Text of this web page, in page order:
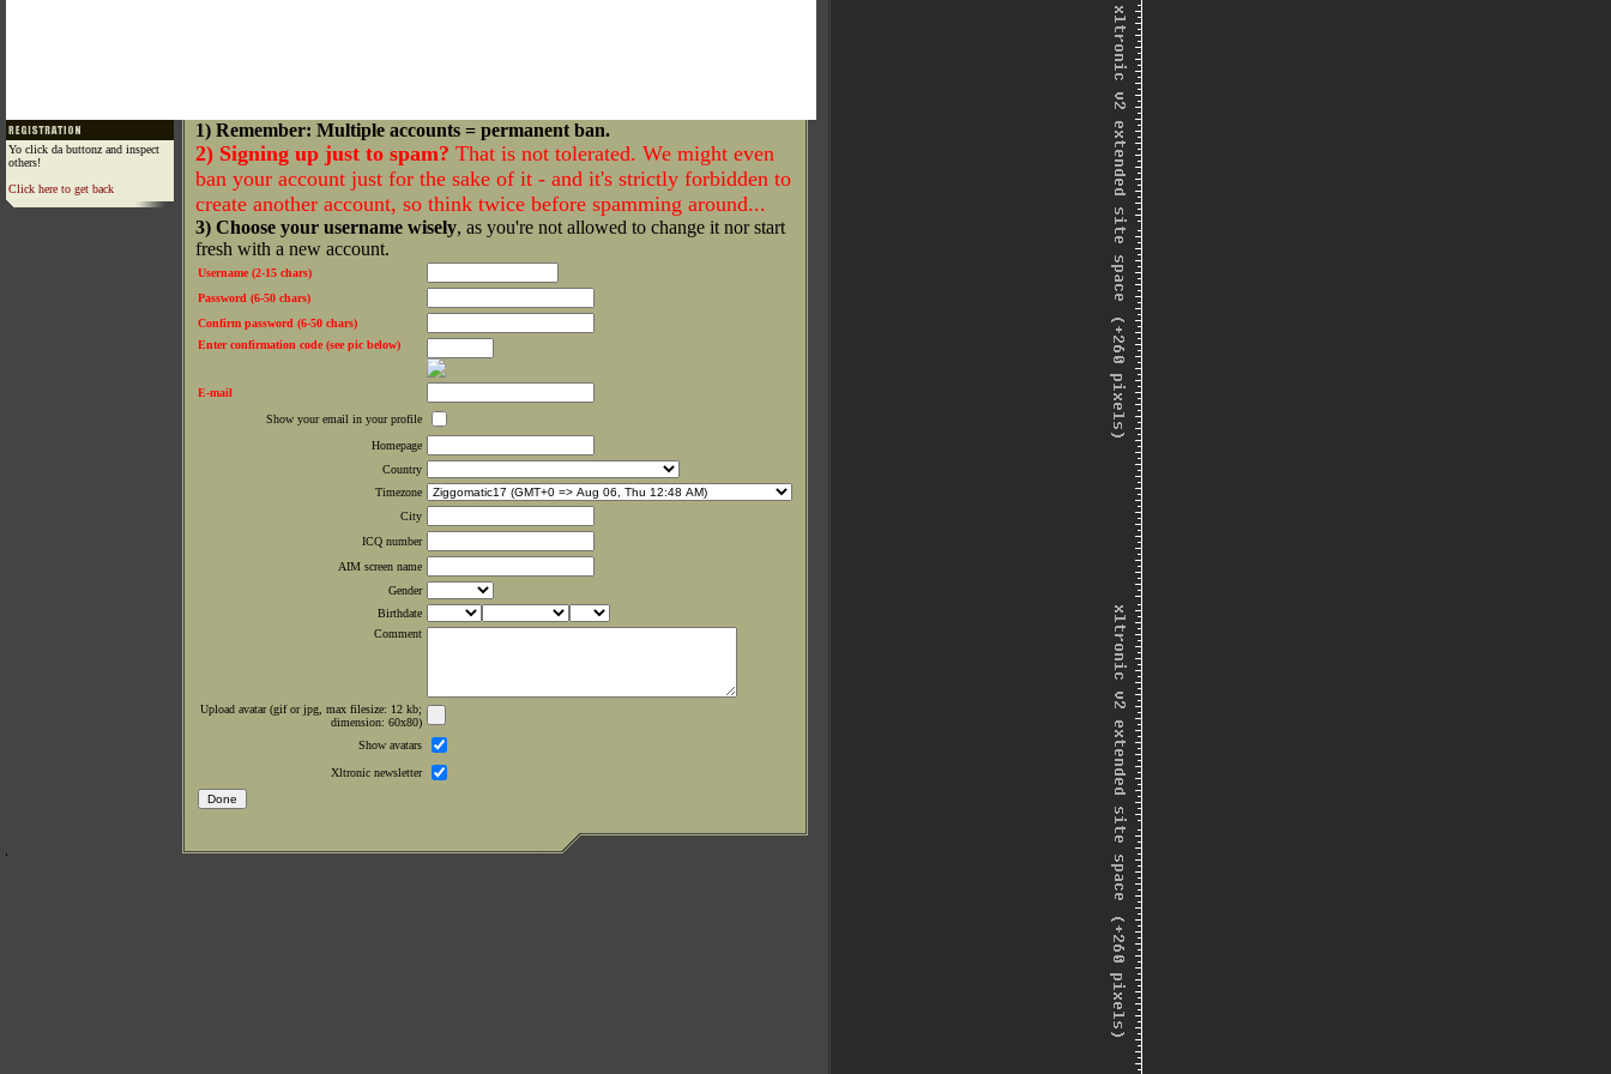
Yo click da buttonz and inspect
others!
Click here to get back
1) Remember: Multiple accounts = permanent ban.
2) Signing up just to spam? That is not tolerated. We might even
ban your account just for the sake of it - and it's strictly forbidden to
create another account, so think twice before spamming around...
3) Choose your username wisely, as you're not allowed to change it nor start
fresh with a new account.
Username (2-15 chars)
Password (6-50 chars)
Confirm password (6-50 chars)
Enter confirmation code (see pic below)
E-mail
Show your email in your profile
Homepage
Country
Timezone
City
ICQ number
AIM screen name
Gender
Birthdate
Comment
Upload avatar (gif or jpg, max filesize: 12 kb;
dimension: 60x80)
Show avatars
Xltronic newsletter